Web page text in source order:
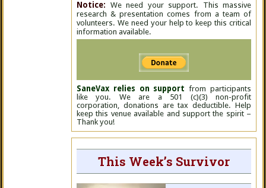
Notice: We need your support. This massive
research & presentation comes from a team of
volunteers. We need your help to keep this critical
information available.
SaneVax relies on support from participants
like you. We are a 501 (c)(3) non-profit
corporation, donations are tax deductible. Help
keep this venue available and support the spirit –
Thank you!
This Week’s Survivor